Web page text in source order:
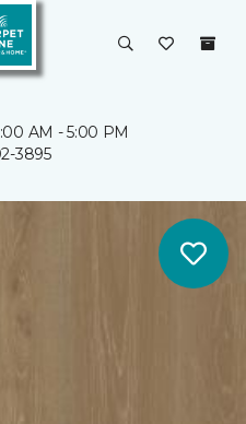
AM - 5:00 PM
3895